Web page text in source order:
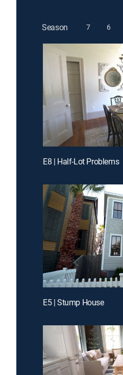
Season 7 6
E8 | Half-Lot Problems
E5 | Stump House